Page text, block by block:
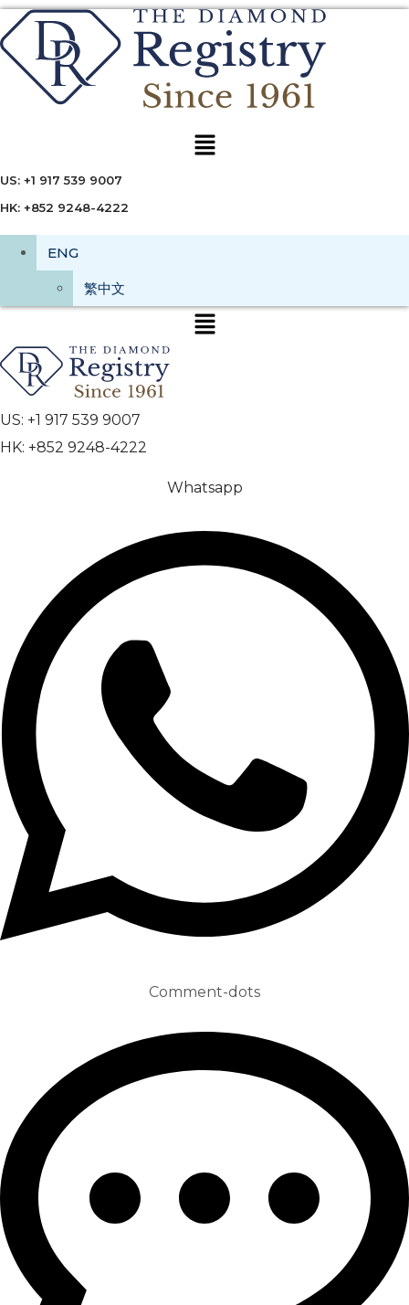
Menu
US: +1 917 539 9007
HK: +852 9248-4222
ENG
繁中文
US: +1 917 539 9007
HK: +852 9248-4222
Whatsapp
Comment-dots